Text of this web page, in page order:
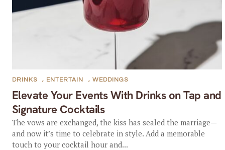
Elevate Your Events With Drinks on Tap and
Signature Cocktails
DRINKS , ENTERTAIN , WEDDINGS
The vows are exchanged, the kiss has sealed the marriage—
and now it’s time to celebrate in style. Add a memorable
touch to your cocktail hour and...